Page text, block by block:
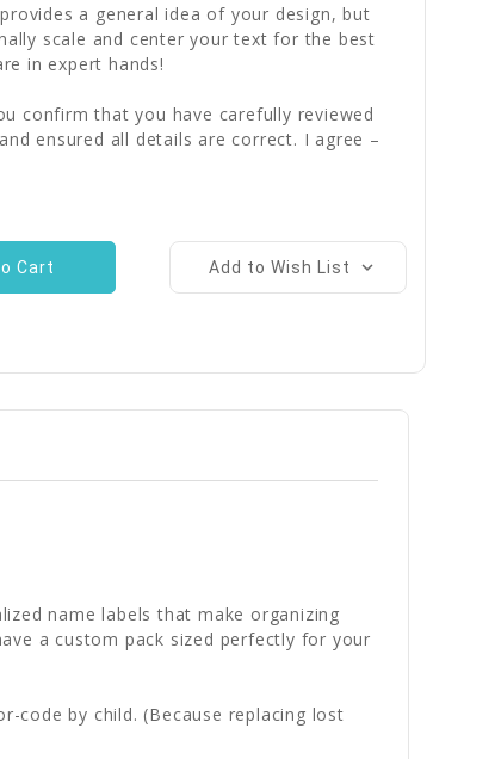
a general idea of your design, but
scale and center your text for the best
in expert hands!
confirm that you have carefully reviewed
ensured all details are correct. I agree –
Add to Wish List
name labels that make organizing
a custom pack sized perfectly for your
by child. (Because replacing lost